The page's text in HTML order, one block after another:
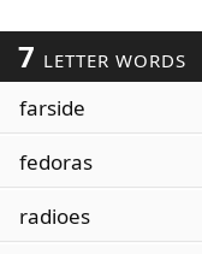
7 LETTER WORDS
farside
fedoras
radioes